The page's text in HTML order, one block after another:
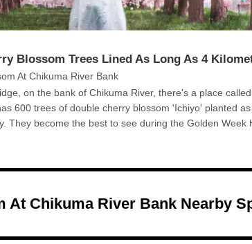
Blossom Trees Lined As Long As 4
At Chikuma River Bank
on the bank of Chikuma River, there's a place
600 trees of double cherry blossom 'Ichiyo' planted
in
At Chikuma River Bank Nearby